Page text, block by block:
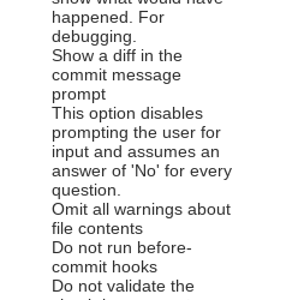
happened. For
debugging.
Show a diff in the
commit message
prompt
This option disables
prompting the user for
input and assumes an
answer of 'No' for every
question.
Omit all warnings about
file contents
Do not run before-
commit hooks
Do not validate the